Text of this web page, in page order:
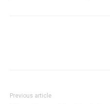
Previous article